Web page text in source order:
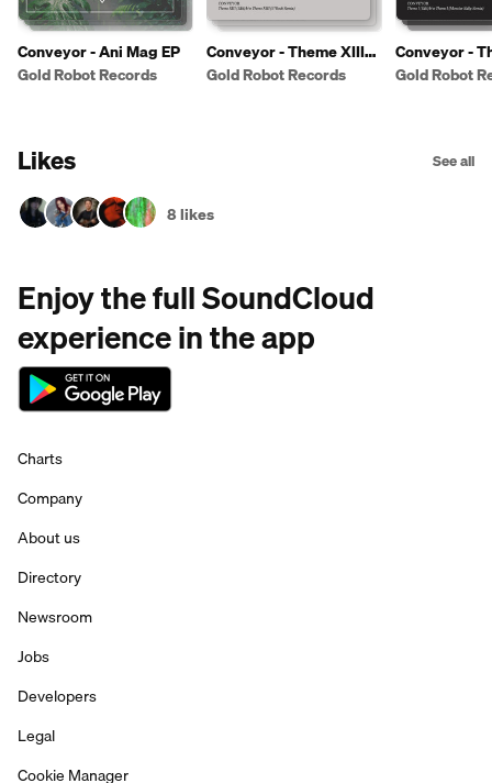
Conveyor - Ani Mag EP
Gold Robot Records
Conveyor - Theme XIII
(Edit)
Gold Robot Records
Conveyor -
(Edit)
Gold Robot
Likes See all
8 likes
Enjoy the full SoundCloud
experience in the app
Charts
Company
About us
Directory
Newsroom
Jobs
Developers
Legal
Cookie Manager